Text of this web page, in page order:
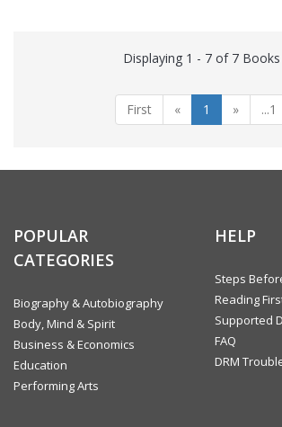
Displaying 1 - 7 of 7 Books
First « 1 » ...1
POPULAR
CATEGORIES
Biography & Autobiography
Body, Mind & Spirit
Business & Economics
Education
Performing Arts
HELP
Steps
Reading
Supported
FAQ
DRM